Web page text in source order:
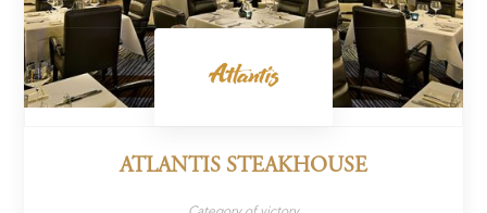
ATLANTIS STEAKHOUSE